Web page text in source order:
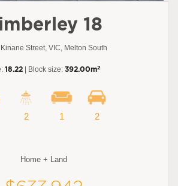
18
Street, VIC, Melton South
18.22 | Block size: 392.00m2
2 1 2
Home + Land